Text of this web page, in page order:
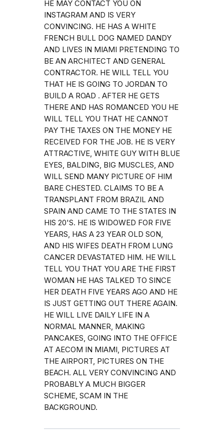
HE MAY CONTACT YOU ON
INSTAGRAM AND IS VERY
CONVINCING. HE HAS A WHITE
FRENCH BULL DOG NAMED DANDY
AND LIVES IN MIAMI PRETENDING TO
BE AN ARCHITECT AND GENERAL
CONTRACTOR. HE WILL TELL YOU
THAT HE IS GOING TO JORDAN TO
BUILD A ROAD . AFTER HE GETS
THERE AND HAS ROMANCED YOU HE
WILL TELL YOU THAT HE CANNOT
PAY THE TAXES ON THE MONEY HE
RECEIVED FOR THE JOB. HE IS VERY
ATTRACTIVE, WHITE GUY WITH BLUE
EYES, BALDING, BIG MUSCLES, AND
WILL SEND MANY PICTURE OF HIM
BARE CHESTED. CLAIMS TO BE A
TRANSPLANT FROM BRAZIL AND
SPAIN AND CAME TO THE STATES IN
HIS 20'S. HE IS WIDOWED FOR FIVE
YEARS, HAS A 23 YEAR OLD SON,
AND HIS WIFES DEATH FROM LUNG
CANCER DEVASTATED HIM. HE WILL
TELL YOU THAT YOU ARE THE FIRST
WOMAN HE HAS TALKED TO SINCE
HER DEATH FIVE YEARS AGO AND HE
IS JUST GETTING OUT THERE AGAIN.
HE WILL LIVE DAILY LIFE IN A
NORMAL MANNER, MAKING
PANCAKES, GOING INTO THE OFFICE
AT AECOM IN MIAMI, PICTURES AT
THE AIRPORT, PICTURES ON THE
BEACH. ALL VERY CONVINCING AND
PROBABLY A MUCH BIGGER
SCHEME, SCAM IN THE
BACKGROUND.